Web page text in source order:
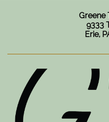
Greene
9333
Erie,